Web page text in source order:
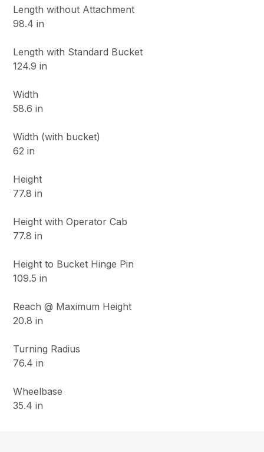
Length without Attachment
98.4 in
Length with Standard Bucket
124.9 in
Width
58.6 in
Width (with bucket)
62 in
Height
77.8 in
Height with Operator Cab
77.8 in
Height to Bucket Hinge Pin
109.5 in
Reach @ Maximum Height
20.8 in
Turning Radius
76.4 in
Wheelbase
35.4 in